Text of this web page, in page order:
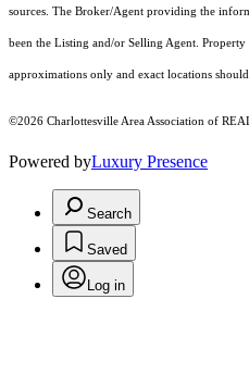
sources. The Broker/Agent providing the
been the Listing and/or Selling Agent.
approximations only and exact locations
©2026 Charlottesville Area Association of
Powered byLuxury Presence
Search
Saved
Log in